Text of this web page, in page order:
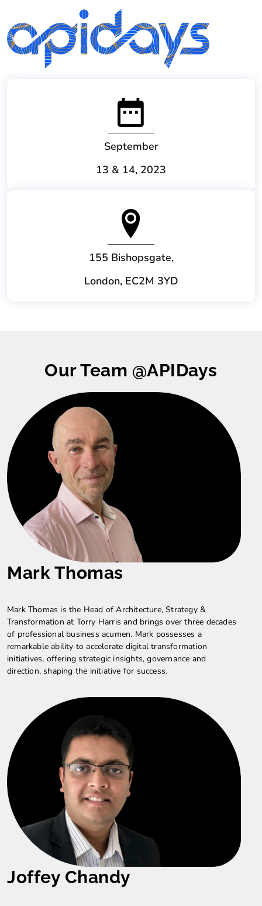
September
13 & 14, 2023
155 Bishopsgate,
London, EC2M 3YD
Our Team @APIDays
Mark Thomas
Mark Thomas is the Head of Architecture, Strategy &
Transformation at Torry Harris and brings over three decades
of professional business acumen. Mark possesses a
remarkable ability to accelerate digital transformation
initiatives, offering strategic insights, governance and
direction, shaping the initiative for success.
Joffey Chandy